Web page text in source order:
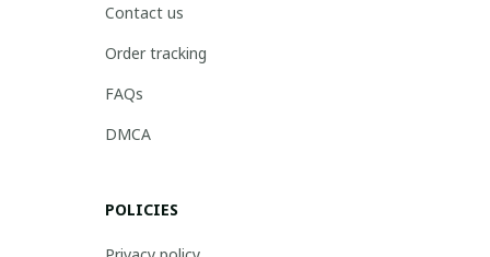
Contact us
Order tracking
FAQs
DMCA
POLICIES